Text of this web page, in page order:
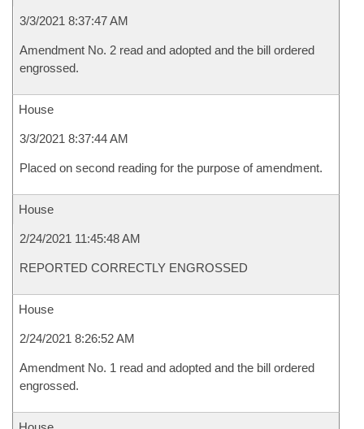
3/3/2021 8:37:47 AM
Amendment No. 2 read and adopted and the bill ordered
engrossed.
House
3/3/2021 8:37:44 AM
Placed on second reading for the purpose of amendment.
House
2/24/2021 11:45:48 AM
REPORTED CORRECTLY ENGROSSED
House
2/24/2021 8:26:52 AM
Amendment No. 1 read and adopted and the bill ordered
engrossed.